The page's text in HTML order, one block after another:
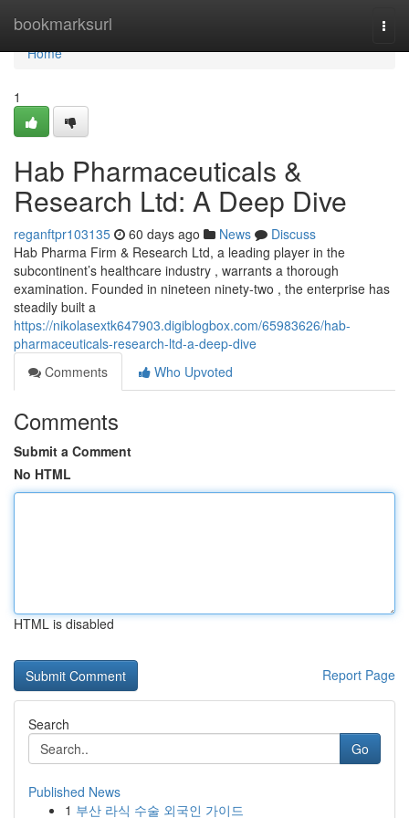
bookmarksurl
Home
Home
1
Hab Pharmaceuticals &
Research Ltd: A Deep Dive
reganftpr103135 60 days ago News
Discuss
Hab Pharma Firm & Research Ltd, a leading player in the
subcontinent’s healthcare industry , warrants a thorough
examination. Founded in nineteen ninety-two , the enterprise has
steadily built a
https://nikolasextk647903.digiblogbox.com/65983626/hab-
pharmaceuticals-research-ltd-a-deep-dive
Comments
Who Upvoted
Comments
Submit a Comment
No HTML
HTML is disabled
Report Page
Search
Go
Published News
1 부산 라식 수술 외국인 가이드